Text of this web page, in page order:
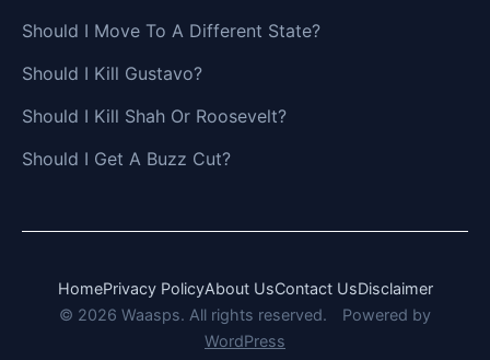
Should I Move To A Different State?
Should I Kill Gustavo?
Should I Kill Shah Or Roosevelt?
Should I Get A Buzz Cut?
HomePrivacy PolicyAbout UsContact UsDisclaimer
© 2026 Waasps. All rights reserved.
Powered by
WordPress